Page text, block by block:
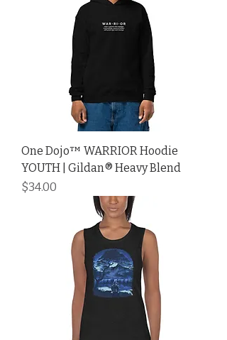
One Dojo™ WARRIOR Hoodie
YOUTH | Gildan® Heavy Blend
Price
$34.00